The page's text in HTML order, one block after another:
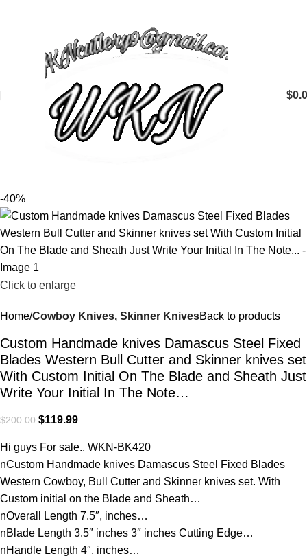
$
-40%
Click to enlarge
Home Cowboy Knives, Skinner KnivesBack to products
Custom Handmade knives Damascus Steel Fixed
Blades Western Bull Cutter and Skinner knives set
With Custom Initial On The Blade and Sheath Just
Write Your Initial In The Note…
$200.00 $119.99
Hi guys For sale.. WKN-BK420
nCustom Handmade knives Damascus Steel Fixed Blades
Western Cowboy, Bull Cutter and Skinner knives set. With
Custom initial on the Blade and Sheath…
nOverall Length 7.5″, inches…
nBlade Length 3.5″ inches 3″ inches Cutting Edge…
nHandle Length 4″, inches…